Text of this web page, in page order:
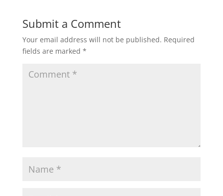
Submit a Comment
Your email address will not be published. Required
fields are marked *